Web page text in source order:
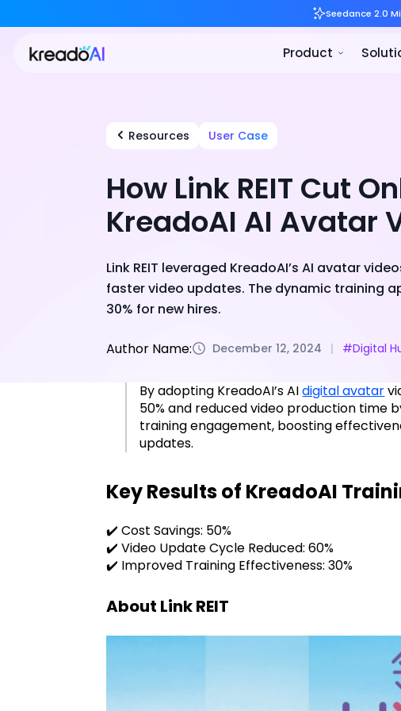
Resources User Case
How Link REIT Cut
KreadoAI AI Avatar
Link REIT leveraged KreadoAI’s AI avatar
faster video updates. The dynamic training
30% for new hires.
Author Name: December 12, 2024 #Digital
By adopting KreadoAI’s AIdigital avatar
50% and reduced video production time
training engagement, boosting
updates.
Key Results of KreadoAI
✔️ Cost Savings: 50%
✔️ Video Update Cycle Reduced: 60%
✔️ Improved Training Effectiveness: 30%
About Link REIT